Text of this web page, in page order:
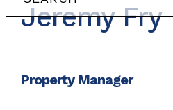
Jeremy Fry
Property Manager